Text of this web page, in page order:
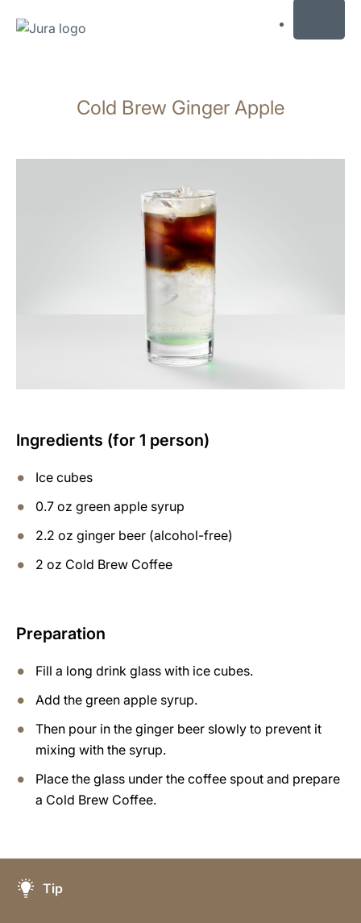
search
Cold Brew Ginger Apple
Ingredients (for 1 person)
Ice cubes
0.7 oz green apple syrup
2.2 oz ginger beer (alcohol-free)
2 oz Cold Brew Coffee
Preparation
Fill a long drink glass with ice cubes.
Add the green apple syrup.
Then pour in the ginger beer slowly to prevent it
mixing with the syrup.
Place the glass under the coffee spout and prepare
a Cold Brew Coffee.
Tip